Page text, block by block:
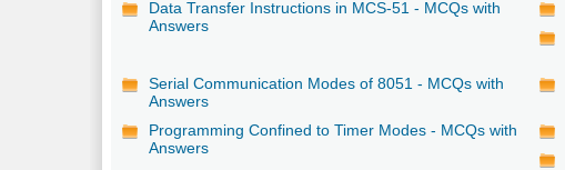
Data Transfer Instructions in MCS-51 - MCQs with
Answers
Serial Communication Modes of 8051 - MCQs with
Answers
Programming Confined to Timer Modes - MCQs with
Answers